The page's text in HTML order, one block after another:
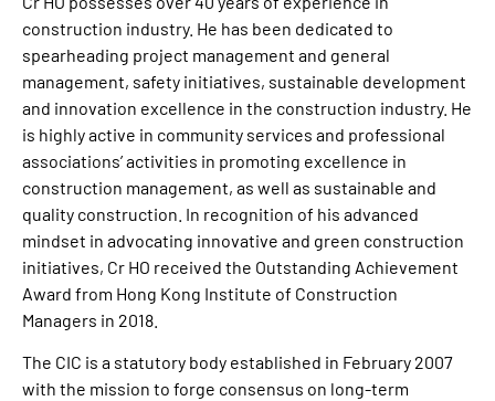
construction industry. He has been dedicated to
spearheading project management and general
management, safety initiatives, sustainable development
and innovation excellence in the construction industry. He
is highly active in community services and professional
associations’ activities in promoting excellence in
construction management, as well as sustainable and
quality construction. In recognition of his advanced
mindset in advocating innovative and green construction
initiatives, Cr HO received the Outstanding Achievement
Award from Hong Kong Institute of Construction
Managers in 2018.
The CIC is a statutory body established in February 2007
with the mission to forge consensus on long-term